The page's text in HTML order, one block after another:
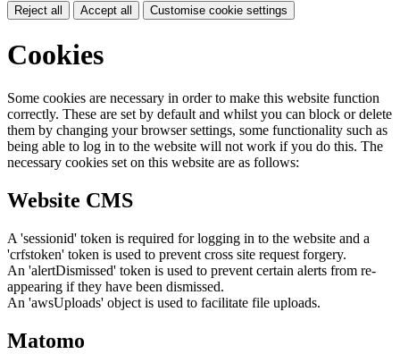
Reject all Accept all Customise cookie settings
Cookies
Some cookies are necessary in order to make this website function
correctly. These are set by default and whilst you can block or delete
them by changing your browser settings, some functionality such as
being able to log in to the website will not work if you do this. The
necessary cookies set on this website are as follows:
Website CMS
A 'sessionid' token is required for logging in to the website and a
'crfstoken' token is used to prevent cross site request forgery.
An 'alertDismissed' token is used to prevent certain alerts from re-
appearing if they have been dismissed.
An 'awsUploads' object is used to facilitate file uploads.
Matomo